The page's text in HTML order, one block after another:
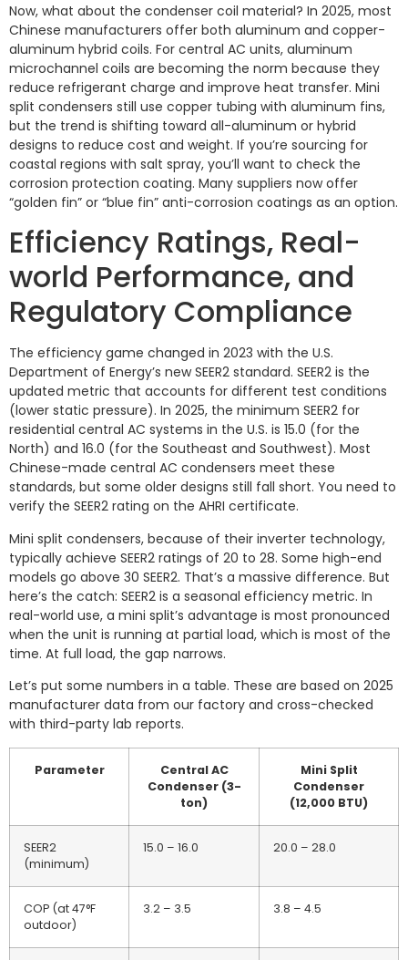
Now, what about the condenser coil material? In 2025, most
Chinese manufacturers offer both aluminum and copper-
aluminum hybrid coils. For central AC units, aluminum
microchannel coils are becoming the norm because they
reduce refrigerant charge and improve heat transfer. Mini
split condensers still use copper tubing with aluminum fins,
but the trend is shifting toward all-aluminum or hybrid
designs to reduce cost and weight. If you’re sourcing for
coastal regions with salt spray, you’ll want to check the
corrosion protection coating. Many suppliers now offer
“golden fin” or “blue fin” anti-corrosion coatings as an option.
Efficiency Ratings, Real-
world Performance, and
Regulatory Compliance
The efficiency game changed in 2023 with the U.S.
Department of Energy’s new SEER2 standard. SEER2 is the
updated metric that accounts for different test conditions
(lower static pressure). In 2025, the minimum SEER2 for
residential central AC systems in the U.S. is 15.0 (for the
North) and 16.0 (for the Southeast and Southwest). Most
Chinese-made central AC condensers meet these
standards, but some older designs still fall short. You need to
verify the SEER2 rating on the AHRI certificate.
Mini split condensers, because of their inverter technology,
typically achieve SEER2 ratings of 20 to 28. Some high-end
models go above 30 SEER2. That’s a massive difference. But
here’s the catch: SEER2 is a seasonal efficiency metric. In
real-world use, a mini split’s advantage is most pronounced
when the unit is running at partial load, which is most of the
time. At full load, the gap narrows.
Let’s put some numbers in a table. These are based on 2025
manufacturer data from our factory and cross-checked
with third-party lab reports.
Parameter
Central AC
Condenser (3-
ton)
Mini Split
Condenser
(12,000 BTU)
SEER2
(minimum)
15.0 – 16.0 20.0 – 28.0
COP (at 47°F
outdoor)
3.2 – 3.5 3.8 – 4.5